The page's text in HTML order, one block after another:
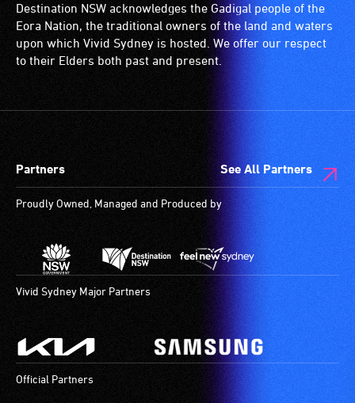
Destination NSW acknowledges the Gadigal people of the
Eora Nation, the traditional owners of the land and waters
upon which Vivid Sydney is hosted. We offer our respect
to their Elders both past and present.
Partners See All Partners
Proudly Owned, Managed and Produced by
Vivid Sydney Major Partners
Official Partners